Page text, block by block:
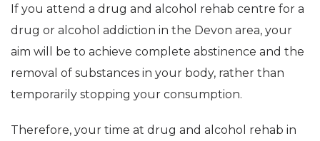
If you attend a drug and alcohol rehab centre for a
drug or alcohol addiction in the Devon area, your
aim will be to achieve complete abstinence and the
removal of substances in your body, rather than
temporarily stopping your consumption.
Therefore, your time at drug and alcohol rehab in